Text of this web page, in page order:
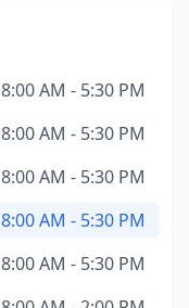
8:00 AM - 5:30 PM
8:00 AM - 5:30 PM
8:00 AM - 5:30 PM
8:00 AM - 5:30 PM
8:00 AM - 5:30 PM